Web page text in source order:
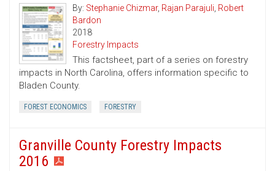
By: Stephanie Chizmar, Rajan Parajuli, Robert
Bardon
2018
Forestry Impacts
This factsheet, part of a series on forestry
impacts in North Carolina, offers information specific to
Bladen County.
FOREST ECONOMICS FORESTRY
Granville County Forestry Impacts
2016